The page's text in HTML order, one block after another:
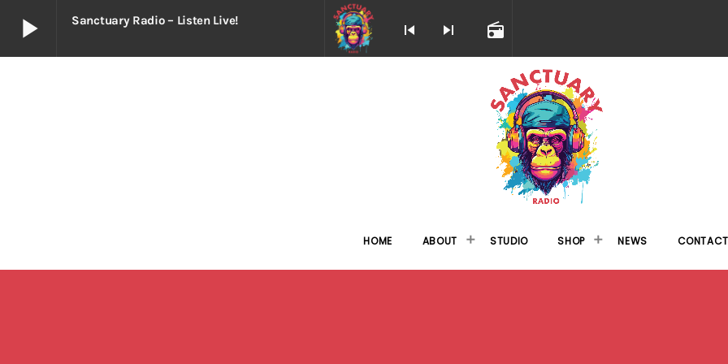
play_arrow Sanctuary Radio – Listen Live!
skip_previous skip_next radio
HOME ABOUT STUDIO SHOP NEWS CONTACT